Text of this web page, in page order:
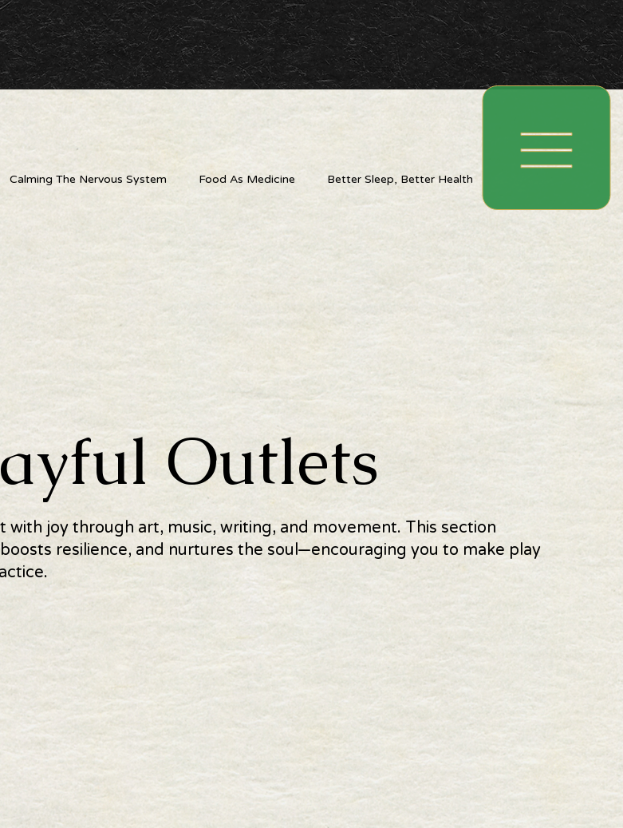
Calming The Nervous System Food As Medicine Better Sleep, Better Health
Digital Detox Living With The Seasons
Outlets
joy through art, music, writing, and movement. This section
resilience, and nurtures the soul—encouraging you to make play